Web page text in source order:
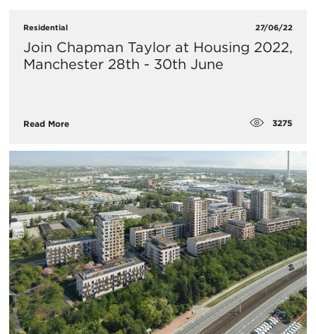
Residential 27/06/22
Join Chapman Taylor at Housing 2022,
Manchester 28th - 30th June
Read More 3275